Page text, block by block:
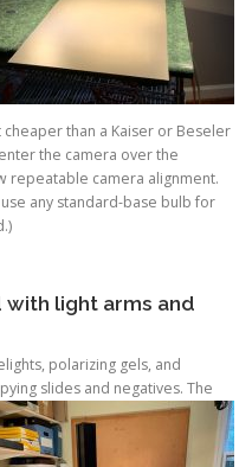
cheaper than a Kaiser or Beseler
the camera over the
repeatable camera alignment.
any standard-base bulb for
with light arms and
polarizing gels, and
slides and negatives. The